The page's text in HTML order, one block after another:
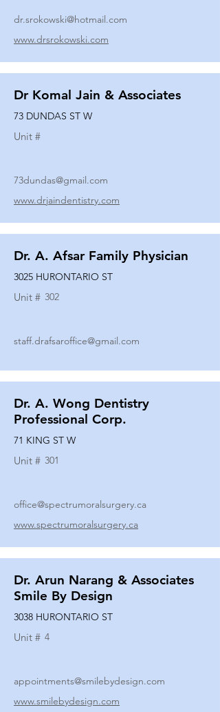
dr.srokowski@hotmail.com
www.drsrokowski.com
Dr Komal Jain & Associates
73 DUNDAS ST W
Unit #
73dundas@gmail.com
www.drjaindentistry.com
Dr. A. Afsar Family Physician
3025 HURONTARIO ST
Unit # 302
staff.drafsaroffice@gmail.com
Dr. A. Wong Dentistry
Professional Corp.
71 KING ST W
Unit # 301
office@spectrumoralsurgery.ca
www.spectrumoralsurgery.ca
Dr. Arun Narang & Associates
Smile By Design
3038 HURONTARIO ST
Unit # 4
appointments@smilebydesign.com
www.smilebydesign.com